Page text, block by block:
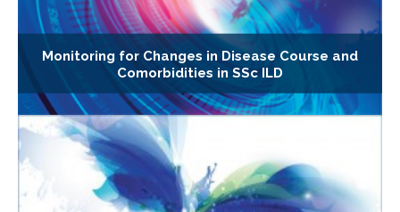
Monitoring for Changes in Disease Course and
Comorbidities in SSc ILD